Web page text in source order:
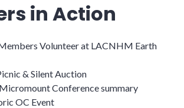
in Action
Volunteer at LACNHM Earth
& Silent Auction
Conference summary
OC Event